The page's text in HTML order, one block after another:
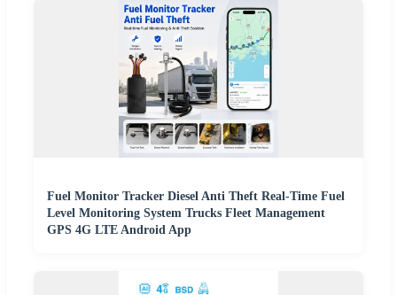
Fuel Monitor Tracker Diesel Anti Theft Real-Time Fuel
Level Monitoring System Trucks Fleet Management
GPS 4G LTE Android App